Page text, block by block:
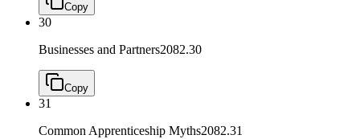
Copy
30
Businesses and Partners2082.30
Copy
31
Common Apprenticeship Myths2082.31